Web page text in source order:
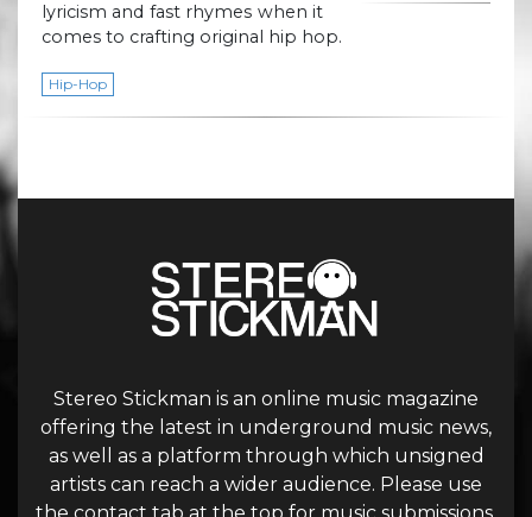
lyricism and fast rhymes when it
comes to crafting original hip hop.
Hip-Hop
Stereo Stickman is an online music magazine
offering the latest in underground music news,
as well as a platform through which unsigned
artists can reach a wider audience. Please use